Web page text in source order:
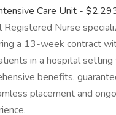
Care Unit -
Nurse
a 13-week contract
in a hospital
benefits,
placement and